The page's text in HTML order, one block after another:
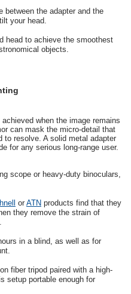
between the adapter and the
your head.
head to achieve the smoothest
objects.
when the image remains
can mask the micro-detail that
to resolve. A solid metal adapter
for any serious long-range user.
scope or heavy-duty binoculars,
or ATN products find that they
they remove the strain of
in a blind, as well as for
fiber tripod paired with a high-
setup portable enough for